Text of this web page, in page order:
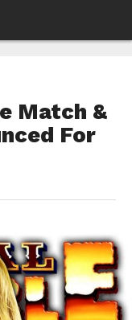
Match &
For